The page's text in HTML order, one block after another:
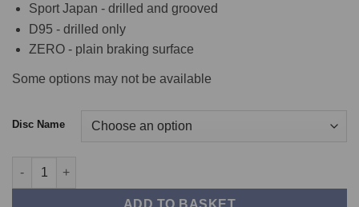
Sport Japan - drilled and grooved
D95 - drilled only
ZERO - plain braking surface
Some options may not be available
Disc Name
Front TAROX Brake Discs - Hyundai Veloster 1.4T quantity
ADD TO BASKET